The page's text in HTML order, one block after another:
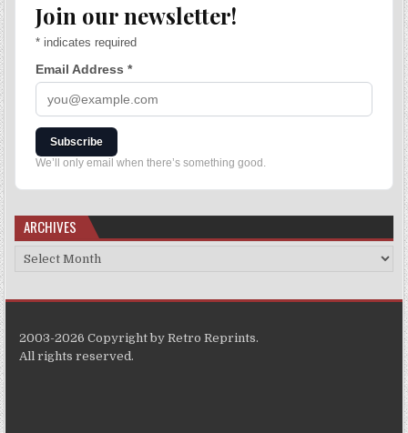
Join our newsletter!
* indicates required
Email Address*
Subscribe
We’ll only email when there’s something good.
ARCHIVES
2003-2026 Copyright by Retro Reprints.
All rights reserved.